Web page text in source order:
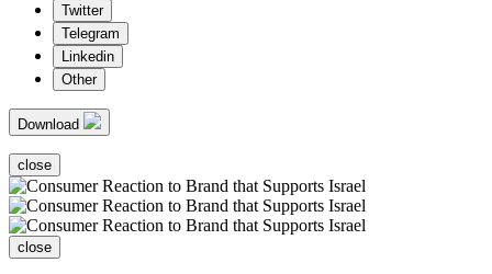
Twitter
Telegram
Linkedin
Other
Download
close
close